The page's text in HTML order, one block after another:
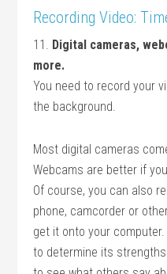
Recording Video:
11. Digital cameras,
more.
You need to record your
the background.
Most digital cameras
Webcams are better if
Of course, you can also
phone, camcorder or
get it onto your
to determine its